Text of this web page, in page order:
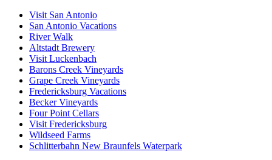
Visit San Antonio
San Antonio Vacations
River Walk
Altstadt Brewery
Visit Luckenbach
Barons Creek Vineyards
Grape Creek Vineyards
Fredericksburg Vacations
Becker Vineyards
Four Point Cellars
Visit Fredericksburg
Wildseed Farms
Schlitterbahn New Braunfels Waterpark